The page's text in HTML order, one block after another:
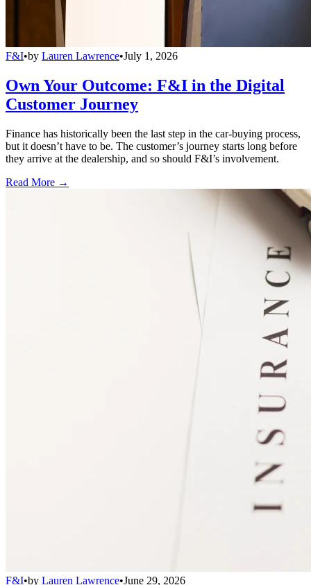
F&I•by Lauren Lawrence•July 1, 2026
Own Your Outcome: F&I in the Digital
Customer Journey
Finance has historically been the last step in the car-buying process,
but it doesn’t have to be. The customer’s journey starts long before
they arrive at the dealership, and so should F&I’s involvement.
Read More →
F&I•by Lauren Lawrence•June 29, 2026